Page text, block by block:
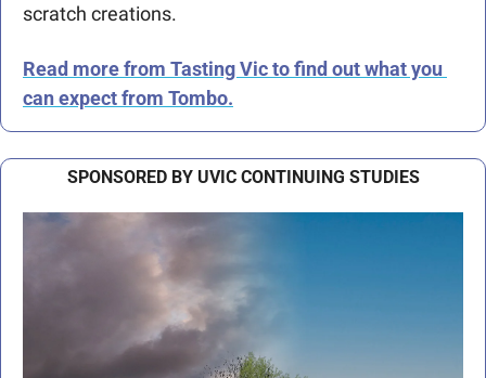
scratch creations.
Read more from Tasting Vic to find out what you
can expect from Tombo.
SPONSORED BY UVIC CONTINUING STUDIES